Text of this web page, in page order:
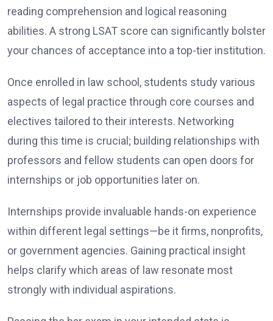
reading comprehension and logical reasoning
abilities. A strong LSAT score can significantly bolster
your chances of acceptance into a top-tier institution.
Once enrolled in law school, students study various
aspects of legal practice through core courses and
electives tailored to their interests. Networking
during this time is crucial; building relationships with
professors and fellow students can open doors for
internships or job opportunities later on.
Internships provide invaluable hands-on experience
within different legal settings—be it firms, nonprofits,
or government agencies. Gaining practical insight
helps clarify which areas of law resonate most
strongly with individual aspirations.